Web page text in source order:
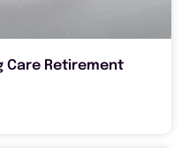
Care Retirement